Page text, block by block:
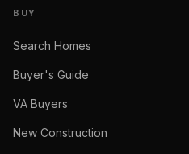
BUY
Search Homes
Buyer's Guide
VA Buyers
New Construction